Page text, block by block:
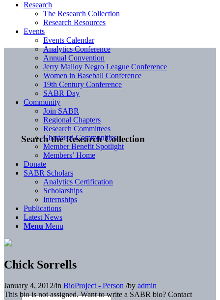
Search the Research Collection
Research
The Research Collection
Research Resources
Events
Events Calendar
Analytics Conference
Annual Convention
Jerry Malloy Negro League Conference
Women in Baseball Conference
19th Century Conference
SABR Day
Community
Join SABR
Regional Chapters
Research Committees
Chartered Communities
Member Benefit Spotlight
Members’ Home
Donate
SABR Scholars
Analytics Certification
Scholarships
Internships
Publications
Latest News
Menu Menu
Chick Sorrells
January 4, 2012/in BioProject - Person /by admin
This bio is not assigned. Want to write a SABR bio? Contact